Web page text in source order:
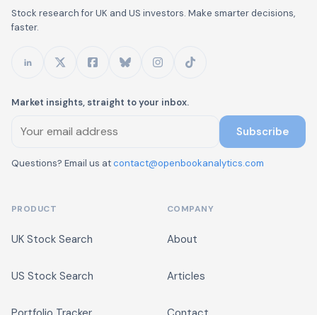
Stock research for UK and US investors. Make smarter decisions,
faster.
Market insights, straight to your inbox.
Subscribe
Questions? Email us atcontact@openbookanalytics.com
PRODUCT
UK Stock Search
US Stock Search
COMPANY
About
Articles